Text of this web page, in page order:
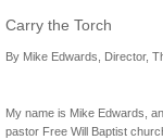
Carry the Torch
By Mike Edwards, Director,
My name is Mike Edwards,
pastor Free Will Baptist